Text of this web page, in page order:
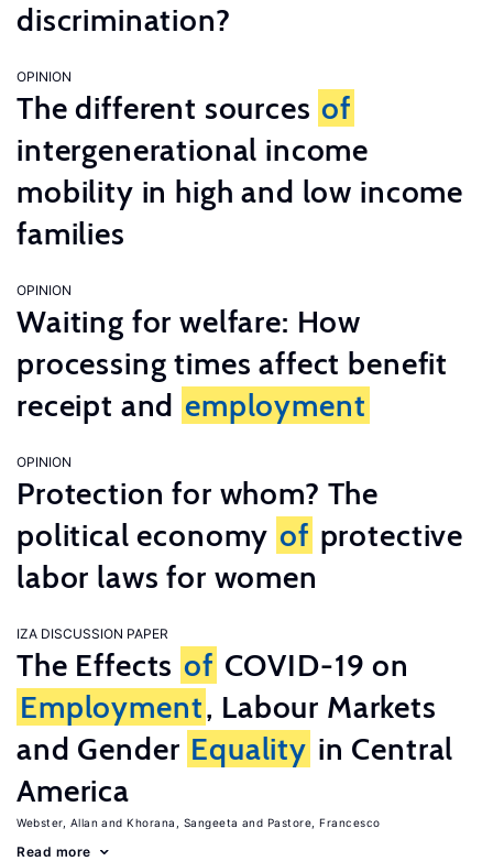
discrimination?
OPINION
The different sources of
intergenerational income
mobility in high and low income
families
OPINION
Waiting for welfare: How
processing times affect benefit
receipt and employment
OPINION
Protection for whom? The
political economy of protective
labor laws for women
IZA DISCUSSION PAPER
The Effects of COVID-19 on
Employment, Labour Markets
and Gender Equality in Central
America
Webster, Allan Khorana, Sangeeta Pastore, Francesco
Read more